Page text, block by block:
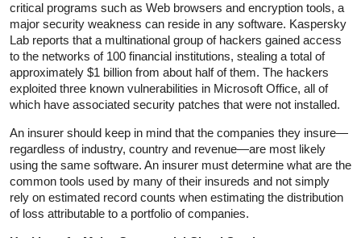
critical programs such as Web browsers and encryption tools, a
major security weakness can reside in any software. Kaspersky
Lab reports that a multinational group of hackers gained access
to the networks of 100 financial institutions, stealing a total of
approximately $1 billion from about half of them. The hackers
exploited three known vulnerabilities in Microsoft Office, all of
which have associated security patches that were not installed.
An insurer should keep in mind that the companies they insure—
regardless of industry, country and revenue—are most likely
using the same software. An insurer must determine what are the
common tools used by many of their insureds and not simply
rely on estimated record counts when estimating the distribution
of loss attributable to a portfolio of companies.